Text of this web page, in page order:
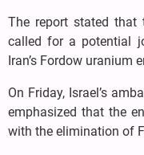
The report stated that
called for a potential
Iran’s Fordow
On Friday, Israel’s
emphasized that the
with the elimination of